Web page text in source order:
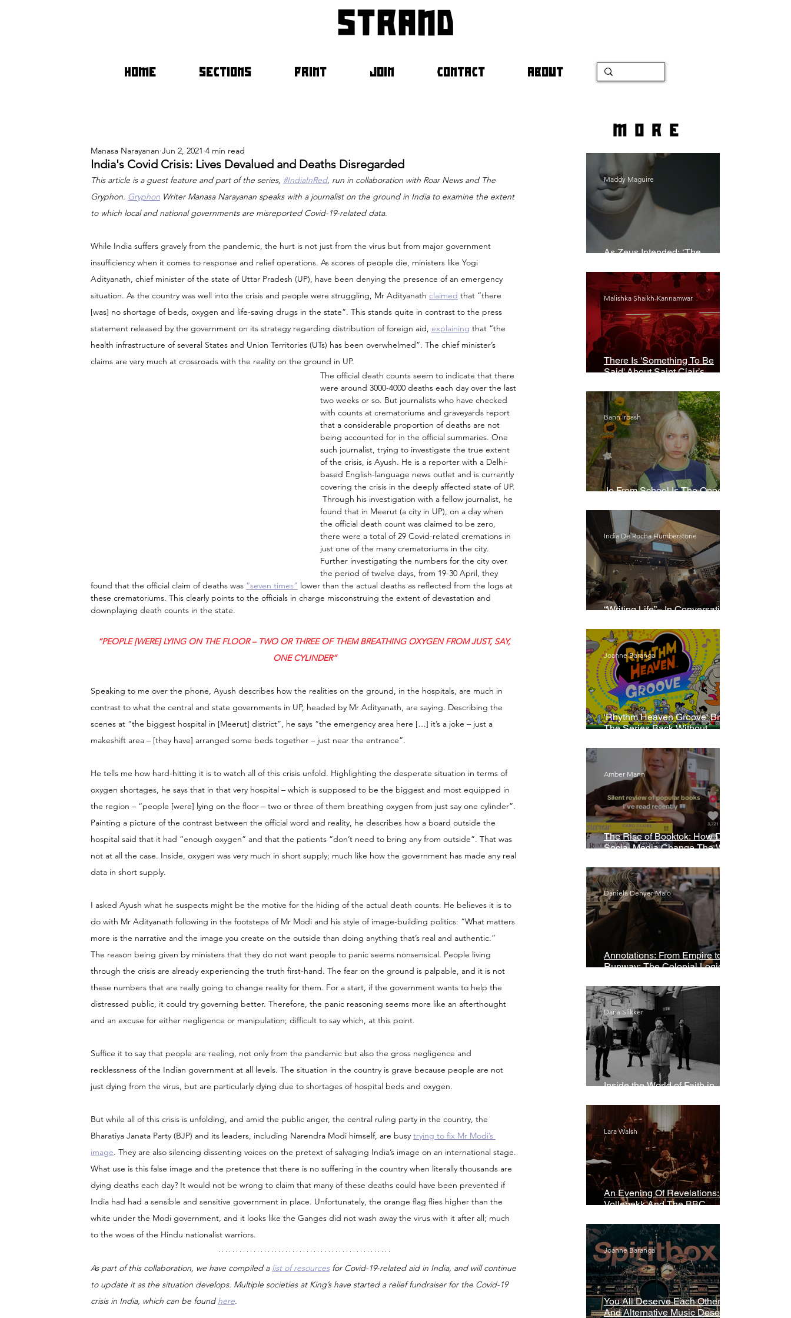
strand
HOME SECTIONS PRINT JOIN CONTACT ABOUT
India's Covid Crisis: Lives Devalued and Deaths Disregarded
Manasa Narayanan Jun 2, 2021 4 min read
This article is a guest feature and part of the series, #IndiaInRed, run in collaboration with Roar News and The
Gryphon. Gryphon Writer Manasa Narayanan speaks with a journalist on the ground in India to examine the extent
to which local and national governments are misreported Covid-19-related data.
While India suffers gravely from the pandemic, the hurt is not just from the virus but from major government
insufficiency when it comes to response and relief operations. As scores of people die, ministers like Yogi
Adityanath, chief minister of the state of Uttar Pradesh (UP), have been denying the presence of an emergency
situation. As the country was well into the crisis and people were struggling, Mr Adityanath claimed that “there
[was] no shortage of beds, oxygen and life-saving drugs in the state”. This stands quite in contrast to the press
statement released by the government on its strategy regarding distribution of foreign aid, explaining that “the
health infrastructure of several States and Union Territories (UTs) has been overwhelmed”. The chief minister’s
claims are very much at crossroads with the reality on the ground in UP.
The official death counts seem to indicate that there
were around 3000-4000 deaths each day over the last
two weeks or so. But journalists who have checked
with counts at crematoriums and graveyards report
that a considerable proportion of deaths are not
being accounted for in the official summaries. One
such journalist, trying to investigate the true extent
of the crisis, is Ayush. He is a reporter with a Delhi-
based English-language news outlet and is currently
covering the crisis in the deeply affected state of UP.
Through his investigation with a fellow journalist, he
found that in Meerut (a city in UP), on a day when
the official death count was claimed to be zero,
there were a total of 29 Covid-related cremations in
just one of the many crematoriums in the city.
Further investigating the numbers for the city over
the period of twelve days, from 19-30 April, they
found that the official claim of deaths was “seven times” lower than the actual deaths as reflected from the logs at
these crematoriums. This clearly points to the officials in charge misconstruing the extent of devastation and
downplaying death counts in the state.
“PEOPLE [WERE] LYING ON THE FLOOR – TWO OR THREE OF THEM BREATHING OXYGEN FROM JUST, SAY,
ONE CYLINDER”
Speaking to me over the phone, Ayush describes how the realities on the ground, in the hospitals, are much in
contrast to what the central and state governments in UP, headed by Mr Adityanath, are saying. Describing the
scenes at “the biggest hospital in [Meerut] district”, he says “the emergency area here […] it’s a joke – just a
makeshift area – [they have] arranged some beds together – just near the entrance”.
He tells me how hard-hitting it is to watch all of this crisis unfold. Highlighting the desperate situation in terms of
oxygen shortages, he says that in that very hospital – which is supposed to be the biggest and most equipped in
the region – “people [were] lying on the floor – two or three of them breathing oxygen from just say one cylinder”.
Painting a picture of the contrast between the official word and reality, he describes how a board outside the
hospital said that it had “enough oxygen” and that the patients “don’t need to bring any from outside”. That was
not at all the case. Inside, oxygen was very much in short supply; much like how the government has made any real
data in short supply.
I asked Ayush what he suspects might be the motive for the hiding of the actual death counts. He believes it is to
do with Mr Adityanath following in the footsteps of Mr Modi and his style of image-building politics: “What matters
more is the narrative and the image you create on the outside than doing anything that’s real and authentic.”
The reason being given by ministers that they do not want people to panic seems nonsensical. People living
through the crisis are already experiencing the truth first-hand. The fear on the ground is palpable, and it is not
these numbers that are really going to change reality for them. For a start, if the government wants to help the
distressed public, it could try governing better. Therefore, the panic reasoning seems more like an afterthought
and an excuse for either negligence or manipulation; difficult to say which, at this point.
Suffice it to say that people are reeling, not only from the pandemic but also the gross negligence and
recklessness of the Indian government at all levels. The situation in the country is grave because people are not
just dying from the virus, but are particularly dying due to shortages of hospital beds and oxygen.
But while all of this crisis is unfolding, and amid the public anger, the central ruling party in the country, the
Bharatiya Janata Party (BJP) and its leaders, including Narendra Modi himself, are busy trying to fix Mr Modi’s
image. They are also silencing dissenting voices on the pretext of salvaging India’s image on an international stage.
What use is this false image and the pretence that there is no suffering in the country when literally thousands are
dying deaths each day? It would not be wrong to claim that many of these deaths could have been prevented if
India had had a sensible and sensitive government in place. Unfortunately, the orange flag flies higher than the
white under the Modi government, and it looks like the Ganges did not wash away the virus with it after all; much
to the woes of the Hindu nationalist warriors.
As part of this collaboration, we have compiled a list of resources for Covid-19-related aid in India, and will continue
to update it as the situation develops. Multiple societies at King’s have started a relief fundraiser for the Covid-19
crisis in India, which can be found here.
more
As Zeus Intended: ‘The
Maddy Maguire
There Is 'Something To Be
Said' About Saint Clair’s
Malishka Shaikh-Kannamwar
Jo From School Is The Opposite
Bann Irbash
“Writing Life”– In Conversation
India De Rocha Humberstone
'Rhythm Heaven Groove' Brings
The Series Back Without
Joanne Baranga
The Rise of Booktok: How Does
Social Media Change The Way
Amber Mann
Annotations: From Empire to
Runway: The Colonial Logic of
Daniela Denyer Malo
Inside the World of Faith in
Daria Slikker
An Evening Of Revelations: Leif
Vollebekk And The BBC
Lara Walsh
You All Deserve Each Other
And Alternative Music Deserves
Joanne Baranga